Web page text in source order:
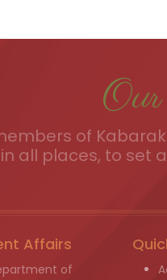
of
all places, to set
Affairs
of